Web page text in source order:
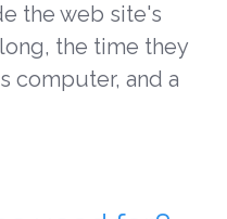
the web site's
the time they
computer, and a